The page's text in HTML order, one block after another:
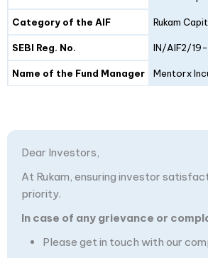
Category of the AIF Rukam
SEBI Reg. No. IN/AIF2/
Name of the Fund Manager Mentorx
Dear Investors,
At Rukam, ensuring investor
priority.
In case of any grievance or
Please get in touch with our